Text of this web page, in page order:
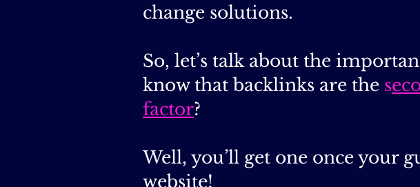
change solutions.
So, let’s talk about the
know that backlinks are the s
factor?
Well, you’ll get one once your
website!